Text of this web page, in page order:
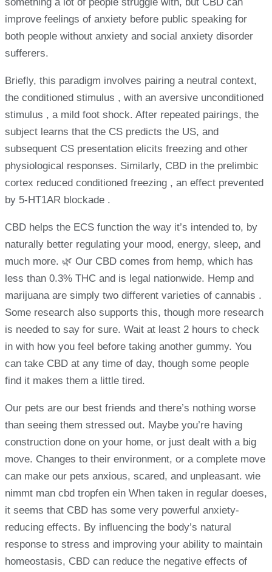
something a lot of people struggle with, but CBD can
improve feelings of anxiety before public speaking for
both people without anxiety and social anxiety disorder
sufferers.
Briefly, this paradigm involves pairing a neutral context,
the conditioned stimulus , with an aversive unconditioned
stimulus , a mild foot shock. After repeated pairings, the
subject learns that the CS predicts the US, and
subsequent CS presentation elicits freezing and other
physiological responses. Similarly, CBD in the prelimbic
cortex reduced conditioned freezing , an effect prevented
by 5-HT1AR blockade .
CBD helps the ECS function the way it’s intended to, by
naturally better regulating your mood, energy, sleep, and
much more. 🌿 Our CBD comes from hemp, which has
less than 0.3% THC and is legal nationwide. Hemp and
marijuana are simply two different varieties of cannabis .
Some research also supports this, though more research
is needed to say for sure. Wait at least 2 hours to check
in with how you feel before taking another gummy. You
can take CBD at any time of day, though some people
find it makes them a little tired.
Our pets are our best friends and there’s nothing worse
than seeing them stressed out. Maybe you’re having
construction done on your home, or just dealt with a big
move. Changes to their environment, or a complete move
can make our pets anxious, scared, and unpleasant. wie
nimmt man cbd tropfen ein When taken in regular doeses,
it seems that CBD has some very powerful anxiety-
reducing effects. By influencing the body’s natural
response to stress and improving your ability to maintain
homeostasis, CBD can reduce the negative effects of